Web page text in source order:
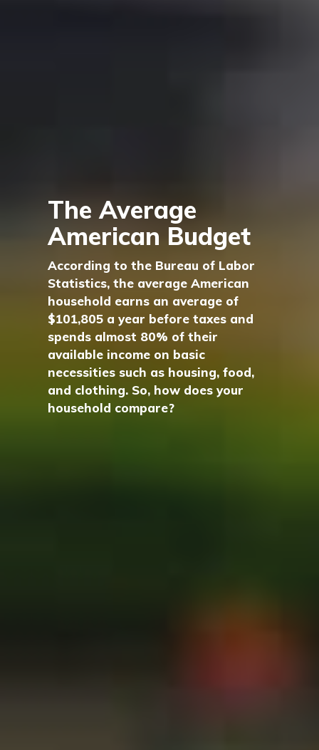
The Average
American Budget
According to the Bureau of Labor
Statistics, the average American
household earns an average of
$101,805 a year before taxes and
spends almost 80% of their
available income on basic
necessities such as housing, food,
and clothing. So, how does your
household compare?